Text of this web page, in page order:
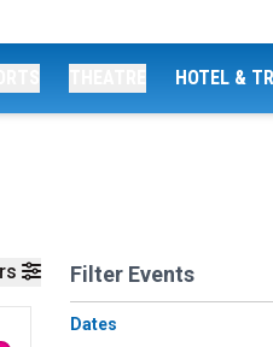
HOTEL &
Filter Events
Dates